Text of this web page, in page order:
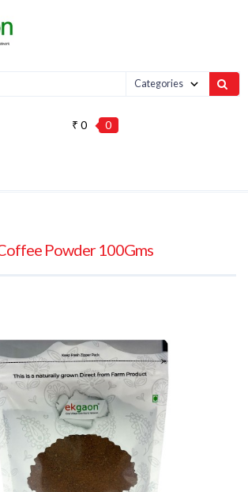
0
₹ 0
Powder 100Gms